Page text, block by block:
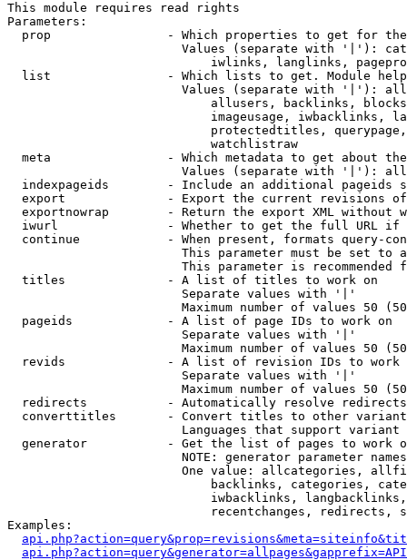
This module requires read rights
Parameters:
prop                - Which properties to get for
Values (separate with '|'):
iwlinks, langlinks,
list                - Which lists to get. Module
Values (separate with '|'):
allusers, backlinks,
imageusage, iwbacklinks,
protectedtitles,
                            watchlistraw
meta                - Which metadata to get about
Values (separate with '|'):
indexpageids        - Include an additional pageids
export              - Export the current revisions
exportnowrap        - Return the export XML without
iwurl               - Whether to get the full URL
continue            - When present, formats query-
This parameter must be set to
This parameter is recommended
  titles              - A list of titles to work on
                        Separate values with '|'
Maximum number of values 50
  pageids             - A list of page IDs to work on
                        Separate values with '|'
Maximum number of values 50
revids              - A list of revision IDs to work
                        Separate values with '|'
Maximum number of values 50
  redirects           - Automatically resolve redirects
converttitles       - Convert titles to other
Languages that support
generator           - Get the list of pages to work
NOTE: generator parameter
One value: allcategories,
backlinks, categories,
iwbacklinks,
recentchanges, redirects,
Examples: